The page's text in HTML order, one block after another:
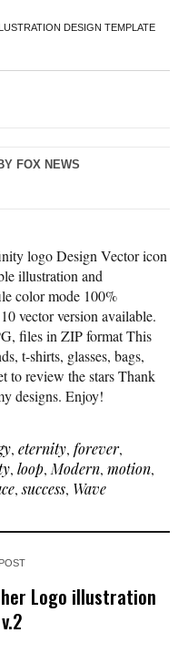
DESIGN TEMPLATE
FOX NEWS
logo Design Vector icon
illustration and
color mode 100%
vector version available.
files in ZIP format This
t-shirts, glasses, bags,
to review the stars Thank
designs. Enjoy!
, eternity, forever,
, loop, Modern, motion,
,success, Wave
Logo illustration